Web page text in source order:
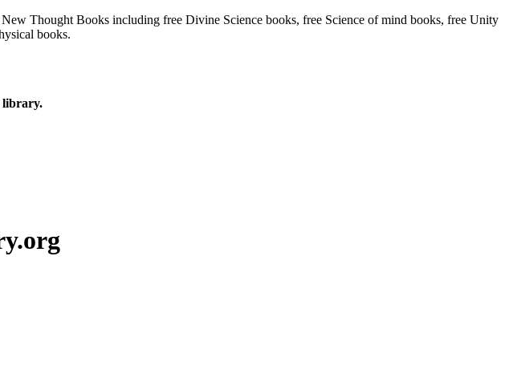
Thought Books including free Divine Science books, free Science of mind books, free Unity
books.
library.